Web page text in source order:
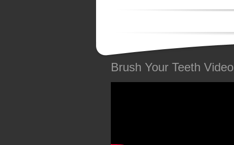
Brush Your Teeth Video